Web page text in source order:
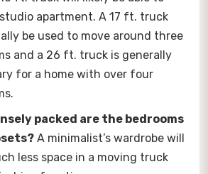
apartment. A 17 ft. truck
be used to move around three
and a 26 ft. truck is generally
for a home with over four
packed are the bedrooms
A minimalist’s wardrobe will
less space in a moving truck